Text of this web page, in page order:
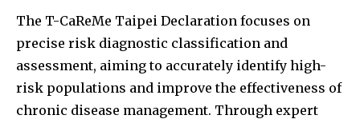
The T-CaReMe Taipei Declaration focuses on
precise risk diagnostic classification and
assessment, aiming to accurately identify high-
risk populations and improve the effectiveness of
chronic disease management. Through expert